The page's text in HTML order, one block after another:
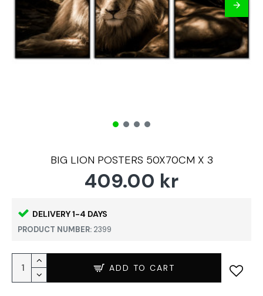
BIG LION POSTERS 50X70CM X 3
DELIVERY 1-4 DAYS
PRODUCT NUMBER: 2399
409.00 kr
ADD TO CART